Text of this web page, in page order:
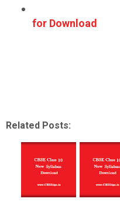
for Download
Related Posts: